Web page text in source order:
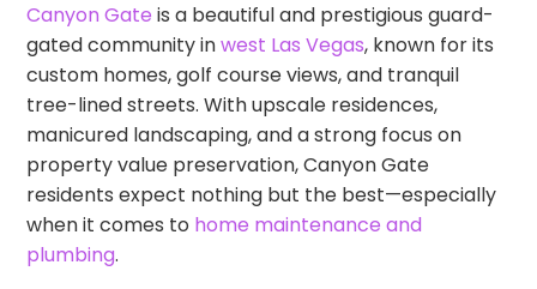
Canyon Gate is a beautiful and prestigious guard-
gated community inwest Las Vegas, known for its
custom homes, golf course views, and tranquil
tree-lined streets. With upscale residences,
manicured landscaping, and a strong focus on
property value preservation, Canyon Gate
residents expect nothing but the best—especially
when it comes to home maintenance and
plumbing.